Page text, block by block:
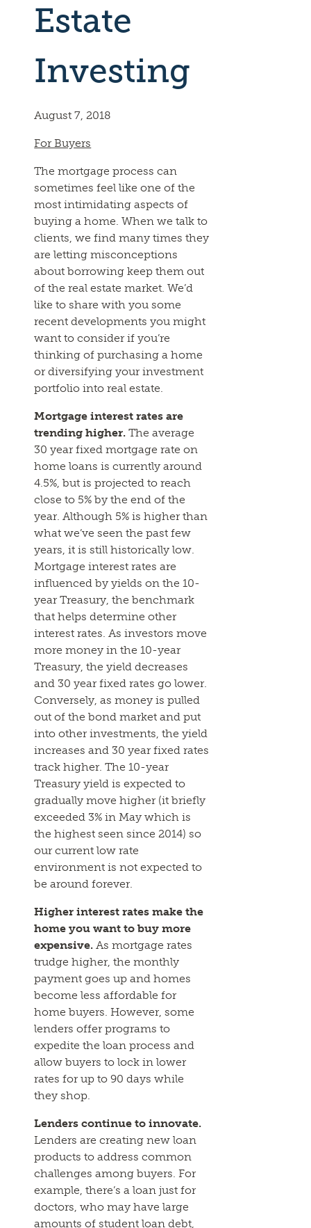
Estate
Investing
August 7, 2018
For Buyers
The mortgage process can
sometimes feel like one of the
most intimidating aspects of
buying a home. When we talk to
clients, we find many times they
are letting misconceptions
about borrowing keep them out
of the real estate market. We’d
like to share with you some
recent developments you might
want to consider if you’re
thinking of purchasing a home
or diversifying your investment
portfolio into real estate.
Mortgage interest rates are
trending higher. The average
30 year fixed mortgage rate on
home loans is currently around
4.5%, but is projected to reach
close to 5% by the end of the
year. Although 5% is higher than
what we’ve seen the past few
years, it is still historically low.
Mortgage interest rates are
influenced by yields on the 10-
year Treasury, the benchmark
that helps determine other
interest rates. As investors move
more money in the 10-year
Treasury, the yield decreases
and 30 year fixed rates go lower.
Conversely, as money is pulled
out of the bond market and put
into other investments, the yield
increases and 30 year fixed rates
track higher. The 10-year
Treasury yield is expected to
gradually move higher (it briefly
exceeded 3% in May which is
the highest seen since 2014) so
our current low rate
environment is not expected to
be around forever.
Higher interest rates make the
home you want to buy more
expensive. As mortgage rates
trudge higher, the monthly
payment goes up and homes
become less affordable for
home buyers. However, some
lenders offer programs to
expedite the loan process and
allow buyers to lock in lower
rates for up to 90 days while
they shop.
Lenders continue to innovate.
Lenders are creating new loan
products to address common
challenges among buyers. For
example, there’s a loan just for
doctors, who may have large
amounts of student loan debt,